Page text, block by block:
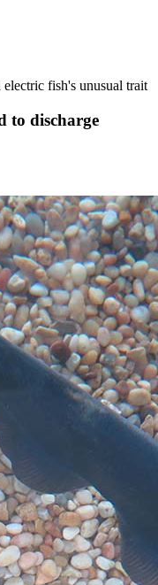
fish's unusual trait
to discharge